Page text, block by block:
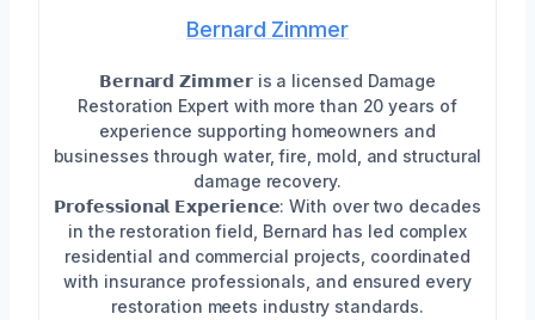
Bernard Zimmer
𝗕𝗲𝗿𝗻𝗮𝗿𝗱 𝗭𝗶𝗺𝗺𝗲𝗿 is a licensed Damage
Restoration Expert with more than 20 years of
experience supporting homeowners and
businesses through water, fire, mold, and structural
damage recovery.
𝗣𝗿𝗼𝗳𝗲𝘀𝘀𝗶𝗼𝗻𝗮𝗹 𝗘𝘅𝗽𝗲𝗿𝗶𝗲𝗻𝗰𝗲: With over two decades
in the restoration field, Bernard has led complex
residential and commercial projects, coordinated
with insurance professionals, and ensured every
restoration meets industry standards.